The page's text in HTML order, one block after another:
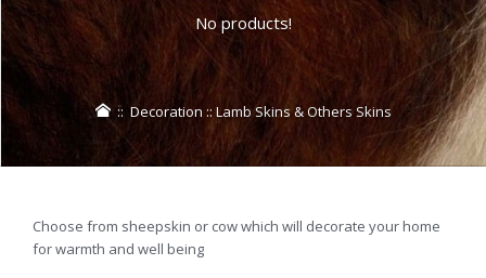
No products!
:: Decoration :: Lamb Skins & Others Skins
Choose from sheepskin or cow which will decorate your home
for warmth and well being